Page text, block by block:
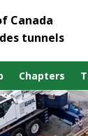
Canada
tunnels
Chapters